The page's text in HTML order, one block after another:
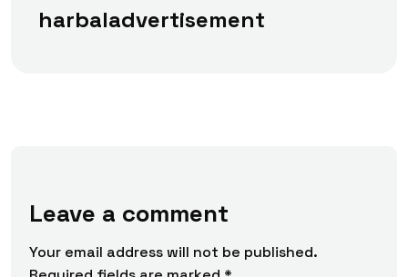
harbaladvertisement
Leave a comment
Your email address will not be published.